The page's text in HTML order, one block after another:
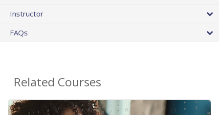
Instructor
FAQs
Related Courses